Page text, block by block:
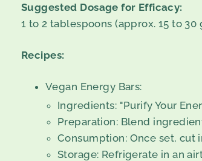
Suggested Dosage for Efficacy:
1 to 2 tablespoons (approx. 15 to 30
Recipes:
Vegan Energy Bars:
Ingredients: "Purify Your
Preparation: Blend
Consumption: Once set, cut
Storage: Refrigerate in an